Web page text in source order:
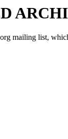
mailing list,